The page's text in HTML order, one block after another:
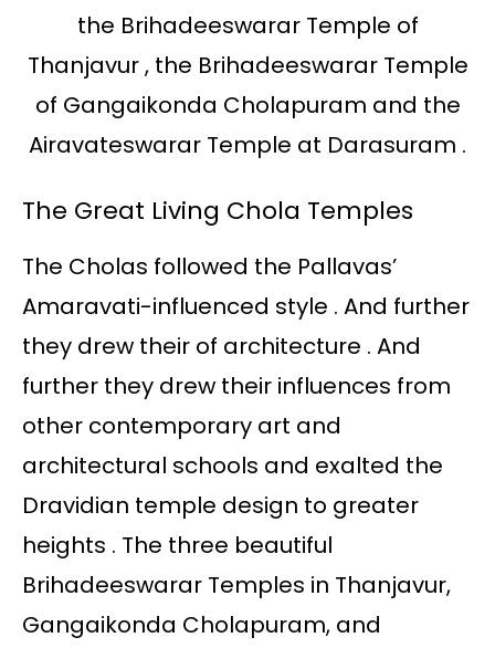
the Brihadeeswarar Temple of
Thanjavur , the Brihadeeswarar Temple
of Gangaikonda Cholapuram and the
Airavateswarar Temple at Darasuram .
The Great Living Chola Temples
The Cholas followed the Pallavas’
Amaravati-influenced style . And further
they drew their of architecture . And
further they drew their influences from
other contemporary art and
architectural schools and exalted the
Dravidian temple design to greater
heights . The three beautiful
Brihadeeswarar Temples in Thanjavur,
Gangaikonda Cholapuram, and